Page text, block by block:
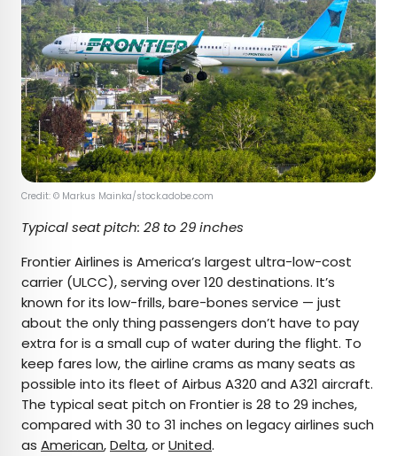
Credit: © Markus Mainka/stock.adobe.com
Typical seat pitch: 28 to 29 inches
Frontier Airlines is America’s largest ultra-low-cost
carrier (ULCC), serving over 120 destinations. It’s
known for its low-frills, bare-bones service — just
about the only thing passengers don’t have to pay
extra for is a small cup of water during the flight. To
keep fares low, the airline crams as many seats as
possible into its fleet of Airbus A320 and A321 aircraft.
The typical seat pitch on Frontier is 28 to 29 inches,
compared with 30 to 31 inches on legacy airlines such
as American,Delta, orUnited.